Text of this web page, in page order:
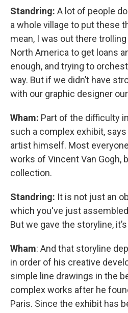
Standring: A lot of people
a whole village to put these
mean, I was out there trolling
North America to get loans
enough, and trying to
way. But if we didn’t have
with our graphic designer
Wham: Part of the difficulty
such a complex exhibit,
artist himself. Most
works of Vincent Van Gogh,
collection.
Standring: It is not just an
which you've just assembled
But we gave the storyline,
Wham: And that storyline
in order of his creative
simple line drawings in the
complex works after he
Paris. Since the exhibit has